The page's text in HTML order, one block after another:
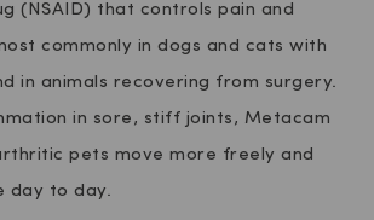
(NSAID) that controls pain and
commonly in dogs and cats with
in animals recovering from surgery.
in sore, stiff joints, Metacam
pets move more freely and
day to day.